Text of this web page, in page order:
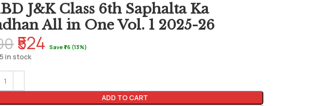
J&K Class 6th Saphalta Ka
All in One Vol. 1 2025-26
₹524 Save ₹76 (13%)
in stock
ADD TO CART